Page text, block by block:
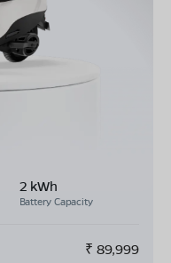
2 kWh
Battery Capacity
₹ 89,999